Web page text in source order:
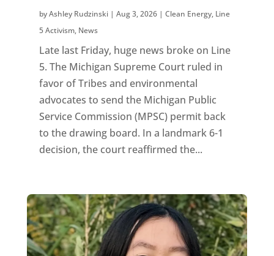
byAshley Rudzinski| Aug 3, 2026| Clean Energy, Line
5 Activism, News
Late last Friday, huge news broke on Line
5. The Michigan Supreme Court ruled in
favor of Tribes and environmental
advocates to send the Michigan Public
Service Commission (MPSC) permit back
to the drawing board. In a landmark 6-1
decision, the court reaffirmed the...